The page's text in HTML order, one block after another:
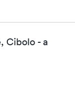
Cibolo - a